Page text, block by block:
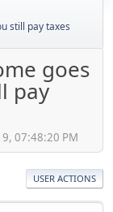
still pay taxes
goes
pay
07:48:20 PM
USER ACTIONS